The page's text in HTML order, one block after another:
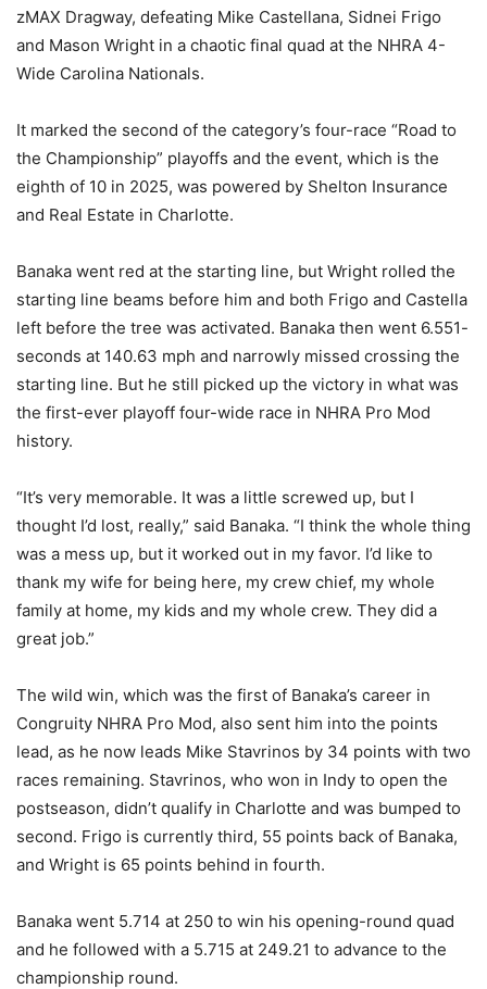
zMAX Dragway, defeating Mike Castellana, Sidnei Frigo
and Mason Wright in a chaotic final quad at the NHRA 4-
Wide Carolina Nationals.
It marked the second of the category’s four-race “Road to
the Championship” playoffs and the event, which is the
eighth of 10 in 2025, was powered by Shelton Insurance
and Real Estate in Charlotte.
Banaka went red at the starting line, but Wright rolled the
starting line beams before him and both Frigo and Castella
left before the tree was activated. Banaka then went 6.551-
seconds at 140.63 mph and narrowly missed crossing the
starting line. But he still picked up the victory in what was
the first-ever playoff four-wide race in NHRA Pro Mod
history.
“It’s very memorable. It was a little screwed up, but I
thought I’d lost, really,” said Banaka. “I think the whole thing
was a mess up, but it worked out in my favor. I’d like to
thank my wife for being here, my crew chief, my whole
family at home, my kids and my whole crew. They did a
great job.”
The wild win, which was the first of Banaka’s career in
Congruity NHRA Pro Mod, also sent him into the points
lead, as he now leads Mike Stavrinos by 34 points with two
races remaining. Stavrinos, who won in Indy to open the
postseason, didn’t qualify in Charlotte and was bumped to
second. Frigo is currently third, 55 points back of Banaka,
and Wright is 65 points behind in fourth.
Banaka went 5.714 at 250 to win his opening-round quad
and he followed with a 5.715 at 249.21 to advance to the
championship round.